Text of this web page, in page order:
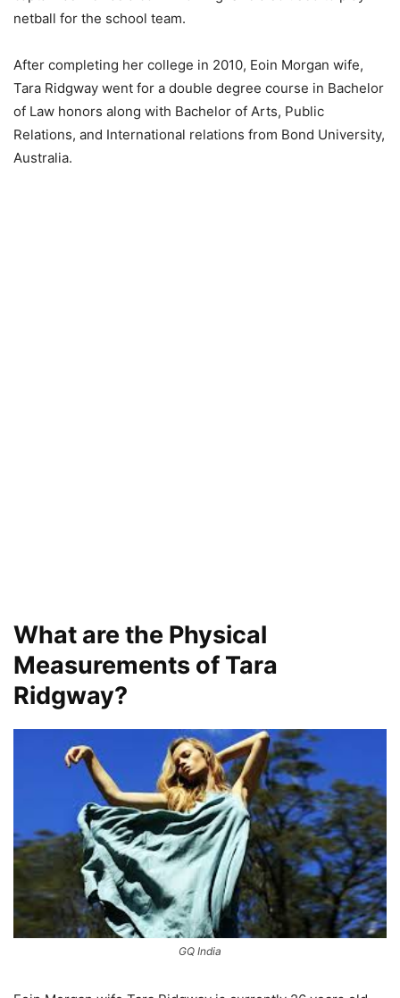
netball for the school team.
After completing her college in 2010, Eoin Morgan wife,
Tara Ridgway went for a double degree course in Bachelor
of Law honors along with Bachelor of Arts, Public
Relations, and International relations from Bond University,
Australia.
What are the Physical
Measurements of Tara
Ridgway?
GQ India